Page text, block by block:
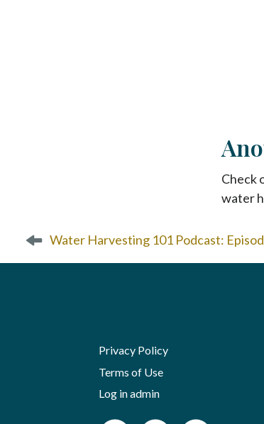
Check
water
o
s
Water Harvesting 101 Podcast:
Privacy Policy
Terms of Use
Log in admin